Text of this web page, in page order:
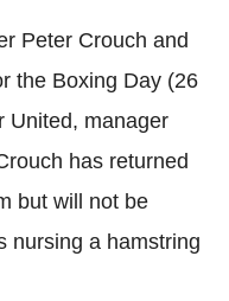
Peter Crouch and
the Boxing Day (26
United, manager
has returned
but will not be
nursing a hamstring